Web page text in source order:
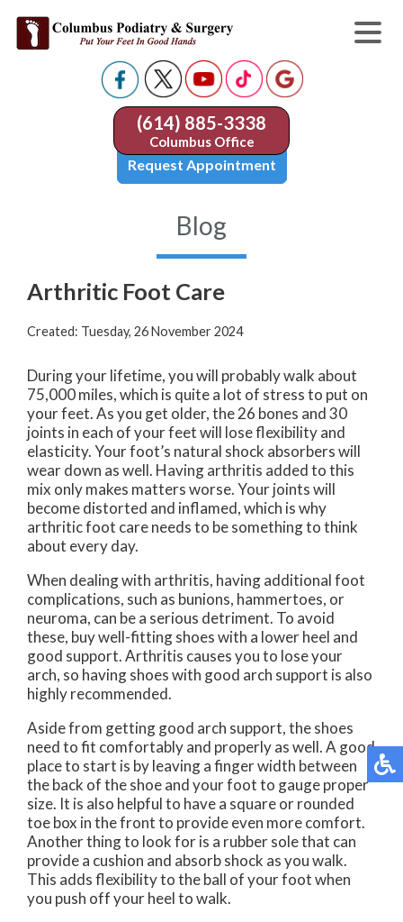
(614) 885-3338
Columbus Office
Request Appointment
Blog
Arthritic Foot Care
Created: Tuesday, 26 November 2024
During your lifetime, you will probably walk about
75,000 miles, which is quite a lot of stress to put on
your feet. As you get older, the 26 bones and 30
joints in each of your feet will lose flexibility and
elasticity. Your foot’s natural shock absorbers will
wear down as well. Having arthritis added to this
mix only makes matters worse. Your joints will
become distorted and inflamed, which is why
arthritic foot care needs to be something to think
about every day.
When dealing with arthritis, having additional foot
complications, such as bunions, hammertoes, or
neuroma, can be a serious detriment. To avoid
these, buy well-fitting shoes with a lower heel and
good support. Arthritis causes you to lose your
arch, so having shoes with good arch support is also
highly recommended.
Aside from getting good arch support, the shoes
need to fit comfortably and properly as well. A good
place to start is by leaving a finger width between
the back of the shoe and your foot to gauge proper
size. It is also helpful to have a square or rounded
toe box in the front to provide even more comfort.
Another thing to look for is a rubber sole that can
provide a cushion and absorb shock as you walk.
This adds flexibility to the ball of your foot when
you push off your heel to walk.